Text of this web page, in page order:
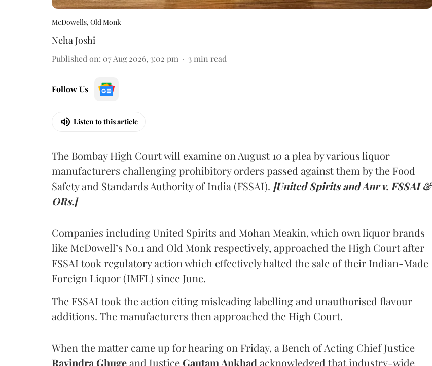
McDowells, Old Monk
Neha Joshi
Published on: 07 Aug 2026, 3:02 pm 3 min read
Follow Us
Listen to this article
The Bombay High Court will examine on August 10 a plea by various liquor
manufacturers challenging prohibitory orders passed against them by the Food
Safety and Standards Authority of India (FSSAI). [United Spirits and Anr v. FSSAI &
ORs.]
Companies including United Spirits and Mohan Meakin, which own liquor brands
like McDowell’s No.1 and Old Monk respectively, approached the High Court after
FSSAI took regulatory action which effectively halted the sale of their Indian-Made
Foreign Liquor (IMFL) since June.
The FSSAI took the action citing misleading labelling and unauthorised flavour
additions. The manufacturers then approached the High Court.
When the matter came up for hearing on Friday, a Bench of Acting Chief Justice
Ravindra Ghugeand Justice Gautam Ankhad acknowledged that industry-wide